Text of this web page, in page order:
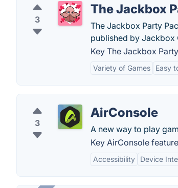
3
The Jackbox
The Jackbox Party
published by Jackbox
Key The Jackbox
Variety of Games Easy
3
AirConsole
A new way to play
Key AirConsole
Accessibility Device